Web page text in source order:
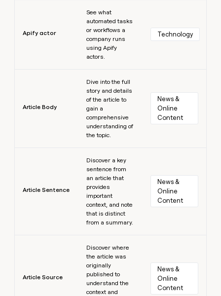
Apify actor
See what
automated tasks
or workflows a
company runs
using Apify
actors.
Technology
Article Body
Dive into the full
story and details
of the article to
gain a
comprehensive
understanding of
the topic.
News &
Online
Content
Article Sentence
Discover a key
sentence from
an article that
provides
important
context, and note
that is distinct
from a summary.
News &
Online
Content
Article Source
Discover where
the article was
originally
published to
understand the
context and
News &
Online
Content